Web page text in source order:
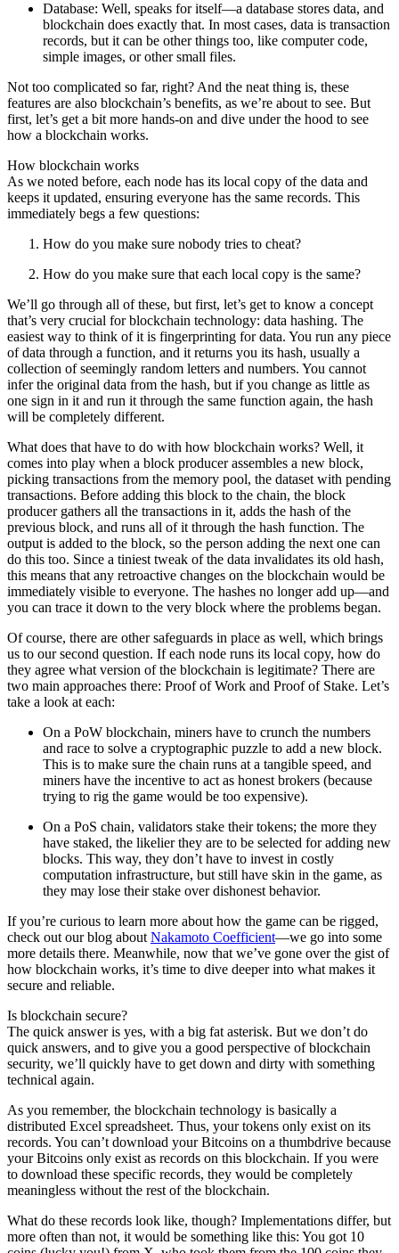
Database: Well, speaks for itself—a database stores data, and
blockchain does exactly that. In most cases, data is transaction
records, but it can be other things too, like computer code,
simple images, or other small files.
Not too complicated so far, right? And the neat thing is, these
features are also blockchain’s benefits, as we’re about to see. But
first, let’s get a bit more hands-on and dive under the hood to see
how a blockchain works.
How blockchain works
As we noted before, each node has its local copy of the data and
keeps it updated, ensuring everyone has the same records. This
immediately begs a few questions:
How do you make sure nobody tries to cheat?
How do you make sure that each local copy is the same?
We’ll go through all of these, but first, let’s get to know a concept
that’s very crucial for blockchain technology: data hashing. The
easiest way to think of it is fingerprinting for data. You run any piece
of data through a function, and it returns you its hash, usually a
collection of seemingly random letters and numbers. You cannot
infer the original data from the hash, but if you change as little as
one sign in it and run it through the same function again, the hash
will be completely different.
What does that have to do with how blockchain works? Well, it
comes into play when a block producer assembles a new block,
picking transactions from the memory pool, the dataset with pending
transactions. Before adding this block to the chain, the block
producer gathers all the transactions in it, adds the hash of the
previous block, and runs all of it through the hash function. The
output is added to the block, so the person adding the next one can
do this too. Since a tiniest tweak of the data invalidates its old hash,
this means that any retroactive changes on the blockchain would be
immediately visible to everyone. The hashes no longer add up—and
you can trace it down to the very block where the problems began.
Of course, there are other safeguards in place as well, which brings
us to our second question. If each node runs its local copy, how do
they agree what version of the blockchain is legitimate? There are
two main approaches there: Proof of Work and Proof of Stake. Let’s
take a look at each:
On a PoW blockchain, miners have to crunch the numbers
and race to solve a cryptographic puzzle to add a new block.
This is to make sure the chain runs at a tangible speed, and
miners have the incentive to act as honest brokers (because
trying to rig the game would be too expensive).
On a PoS chain, validators stake their tokens; the more they
have staked, the likelier they are to be selected for adding new
blocks. This way, they don’t have to invest in costly
computation infrastructure, but still have skin in the game, as
they may lose their stake over dishonest behavior.
If you’re curious to learn more about how the game can be rigged,
check out our blog about Nakamoto Coefficient—we go into some
more details there. Meanwhile, now that we’ve gone over the gist of
how blockchain works, it’s time to dive deeper into what makes it
secure and reliable.
Is blockchain secure?
The quick answer is yes, with a big fat asterisk. But we don’t do
quick answers, and to give you a good perspective of blockchain
security, we’ll quickly have to get down and dirty with something
technical again.
As you remember, the blockchain technology is basically a
distributed Excel spreadsheet. Thus, your tokens only exist on its
records. You can’t download your Bitcoins on a thumbdrive because
your Bitcoins only exist as records on this blockchain. If you were
to download these specific records, they would be completely
meaningless without the rest of the blockchain.
What do these records look like, though? Implementations differ, but
more often than not, it would be something like this: You got 10